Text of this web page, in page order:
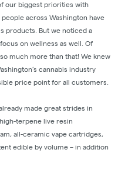
our biggest priorities with
across Washington have
products. But we noticed a
on wellness as well. Of
much more than that! We knew
cannabis industry
price point for all customers.
made great strides in
terpene live resin
all-ceramic vape cartridges,
edible by volume – in addition